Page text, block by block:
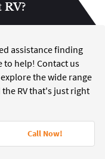
assistance finding
to help! Contact us
the wide range
RV that's just right
Call Now!